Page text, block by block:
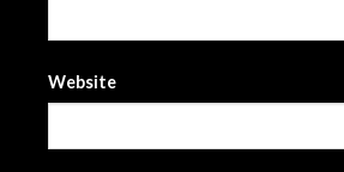
Website